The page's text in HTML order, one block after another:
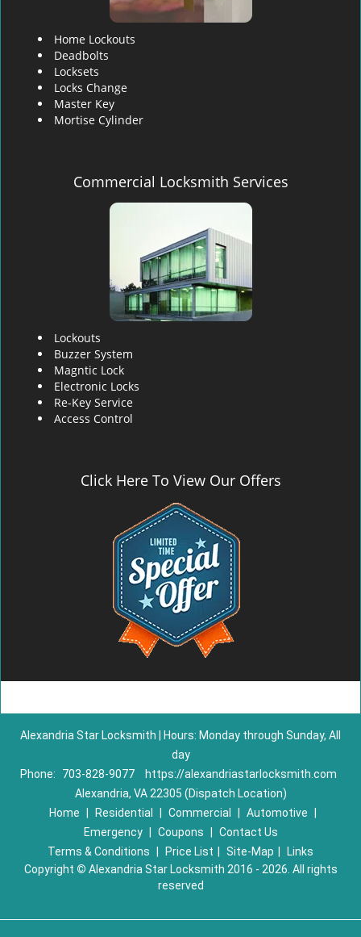
Home Lockouts
Deadbolts
Locksets
Locks Change
Master Key
Mortise Cylinder
Commercial Locksmith Services
Lockouts
Buzzer System
Magntic Lock
Electronic Locks
Re-Key Service
Access Control
Click Here To View Our Offers
Alexandria Star Locksmith | Hours: Monday through Sunday, All
day
Phone:
703-828-9077
https://alexandriastarlocksmith.com
Alexandria, VA 22305 (Dispatch Location)
Home
Residential Commercial Automotive
Emergency
Coupons
Contact Us
Terms & Conditions
Price List Site-Map
Links
Copyright © Alexandria Star Locksmith 2016 - 2026. All rights
reserved